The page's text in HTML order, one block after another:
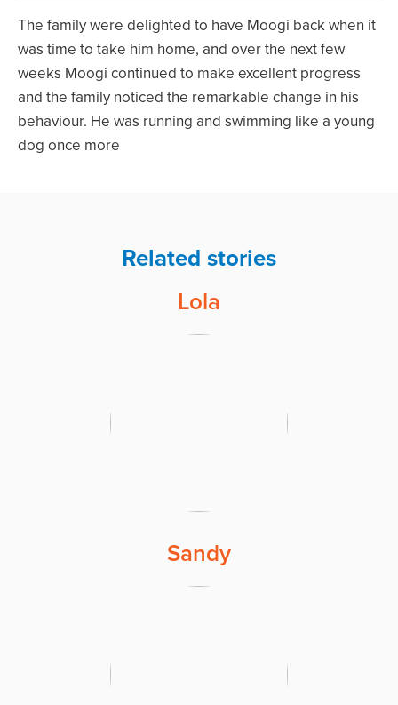
The family were delighted to have Moogi back when it
was time to take him home, and over the next few
weeks Moogi continued to make excellent progress
and the family noticed the remarkable change in his
behaviour. He was running and swimming like a young
dog once more
Related stories
Lola
Sandy